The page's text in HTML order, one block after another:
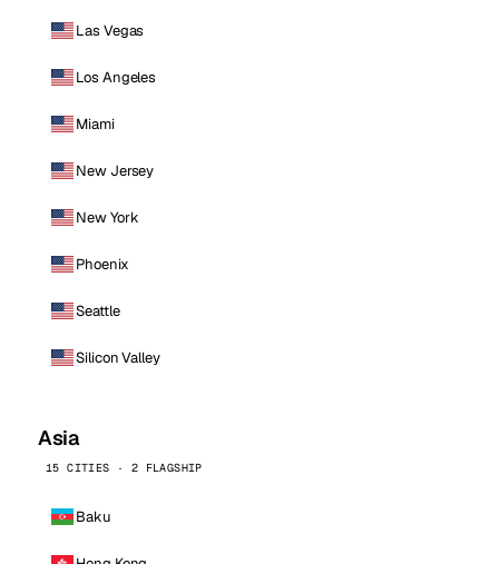
Las Vegas
Los Angeles
Miami
New Jersey
New York
Phoenix
Seattle
Silicon Valley
Asia
15 CITIES · 2 FLAGSHIP
Baku